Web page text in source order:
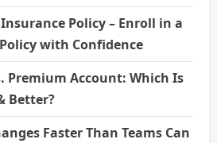
Policy – Enroll in a
with Confidence
Premium Account: Which Is
Better?
Faster Than Teams Can